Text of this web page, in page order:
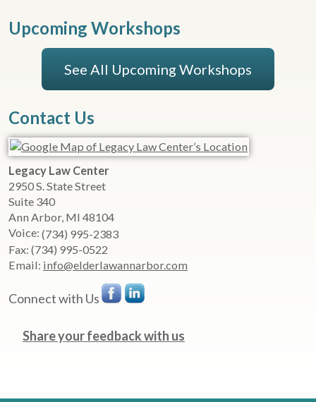
Upcoming Workshops
See All Upcoming Workshops
Contact Us
Legacy Law Center
2950 S. State Street
Suite 340
Ann Arbor, MI 48104
Voice: (734) 995-2383
Fax: (734) 995-0522
Email: info@elderlawannarbor.com
Connect with Us
Share your feedback with us